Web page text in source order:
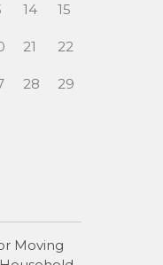
14 15
21 22
28 29
Moving